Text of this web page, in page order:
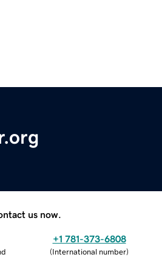
us now.
+1 781-373-6808
(International number)